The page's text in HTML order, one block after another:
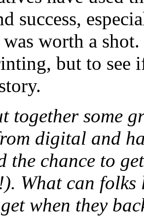
success,
worth a
but to see
together some
digital and
the chance to
What can
when they